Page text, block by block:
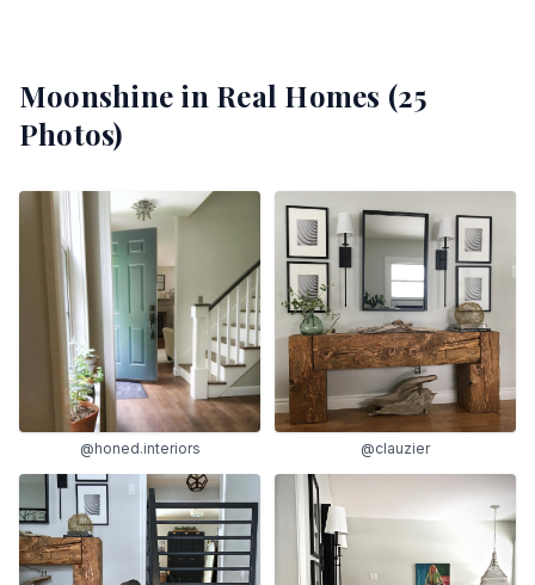
Moonshine in Real Homes (25
Photos)
@honed.interiors @clauzier